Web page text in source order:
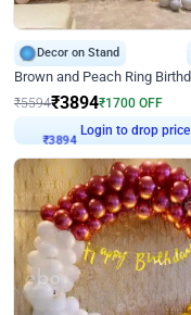
Decor on Stand
₹5594₹3894₹1700 OFF
₹3894 Login to drop price